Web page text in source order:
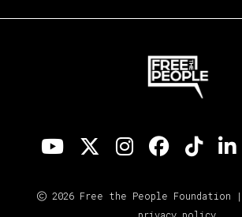
2026 Free the People Foundation |